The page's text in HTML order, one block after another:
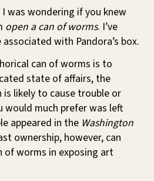
I was wondering if you knew
open a can of worms. I’ve
with Pandora’s box.
can of worms is to
state of affairs, the
likely to cause trouble or
would much prefer was left
appeared in the Washington
ownership, however, can
of worms in exposing art